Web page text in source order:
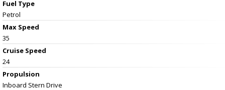
Fuel Type
Petrol
Max Speed
35
Cruise Speed
24
Propulsion
Inboard Stern Drive